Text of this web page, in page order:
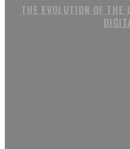
THE EVOLUTION OF THE